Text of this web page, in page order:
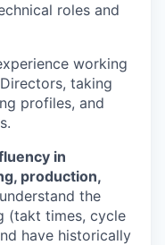
roles and
working
taking
profiles, and
in
production,
the
(takt times, cycle
have historically